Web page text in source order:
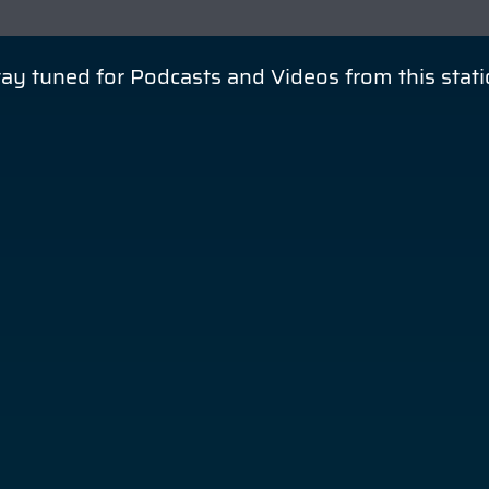
tuned for Podcasts and Videos from this